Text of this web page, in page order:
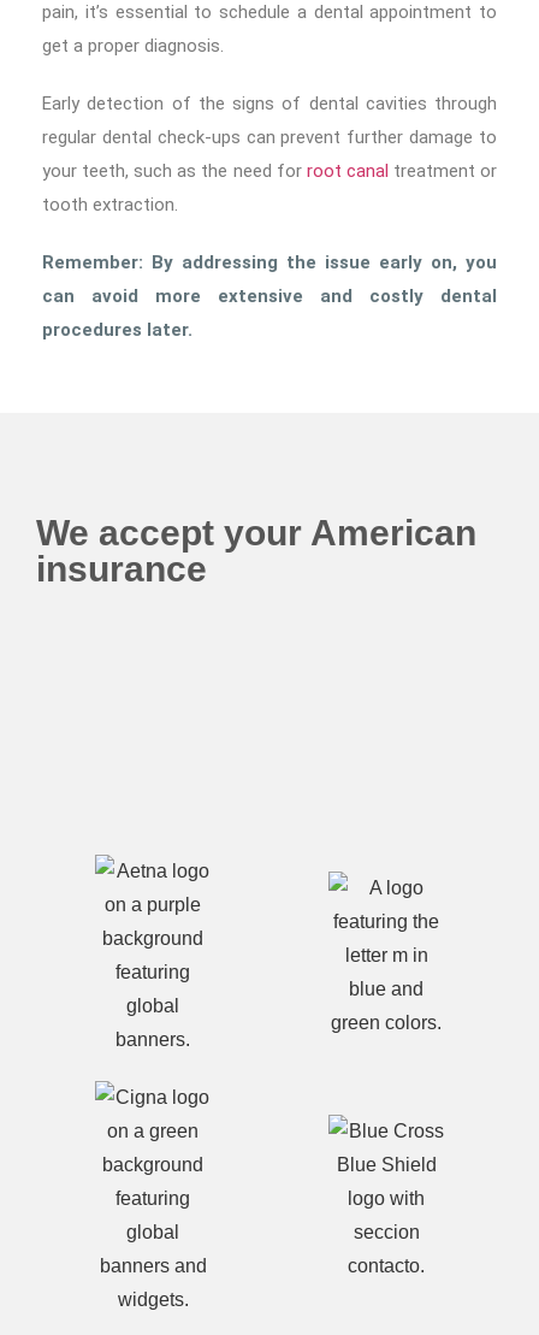
pain, it’s essential to schedule a dental appointment to
get a proper diagnosis.
Early detection of the signs of dental cavities through
regular dental check-ups can prevent further damage to
your teeth, such as the need for root canal treatment or
tooth extraction.
Remember: By addressing the issue early on, you
can avoid more extensive and costly dental
procedures later.
We accept your American
insurance